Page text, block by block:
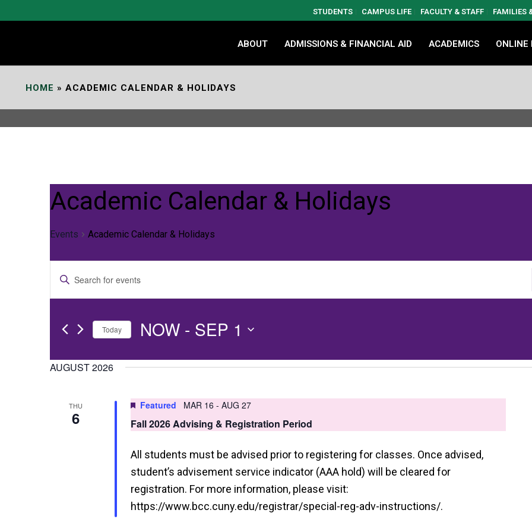
STUDENTS CAMPUS LIFE FACULTY & STAFF FAMILIES
ABOUT ADMISSIONS & FINANCIAL AID ACADEMICS ONLINE
HOME » ACADEMIC CALENDAR & HOLIDAYS
Academic Calendar & Holidays
Events Academic Calendar & Holidays
E
v
t
s
Enter
for
by
Today NOW - SEP 1
date.
AUGUST 2026
THU
6
Featured MAR 16 - AUG 27
Fall 2026 Advising & Registration Period
All students must be advised prior to registering for classes. Once advised,
student’s advisement service indicator (AAA hold) will be cleared for
registration. For more information, please visit:
https://www.bcc.cuny.edu/registrar/special-reg-adv-instructions/.